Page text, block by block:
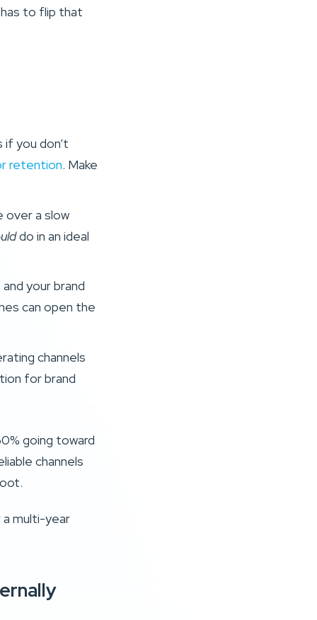
to flip that
you don’t
retention. Make
over a slow
do in an ideal
your brand
can open the
channels
for brand
going toward
channels
a multi-year